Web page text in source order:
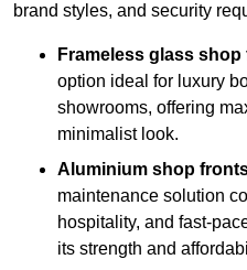
brand styles, and security
Frameless glass
option ideal for luxury
showrooms, offering
minimalist look.
Aluminium shop
maintenance solution
hospitality, and fast-
its strength and